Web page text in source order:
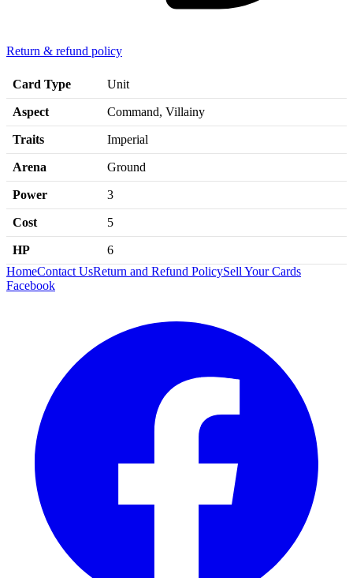
Return & refund policy
Card Type Unit
Aspect Command, Villainy
Traits Imperial
Arena Ground
Power 3
Cost 5
HP
6
HomeContact UsReturn and Refund PolicySell Your Cards
Facebook